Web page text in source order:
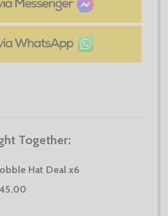
Together:
Hat Deal x6